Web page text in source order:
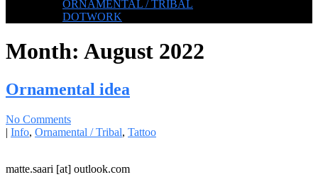
ORNAMENTAL / TRIBAL
DOTWORK
Month: August 2022
Ornamental idea
No Comments
| Info, Ornamental / Tribal, Tattoo
matte.saari [at] outlook.com